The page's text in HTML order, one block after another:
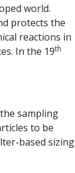
world.
protects the
reactions in
In the 19th
sampling
to be
based sizing